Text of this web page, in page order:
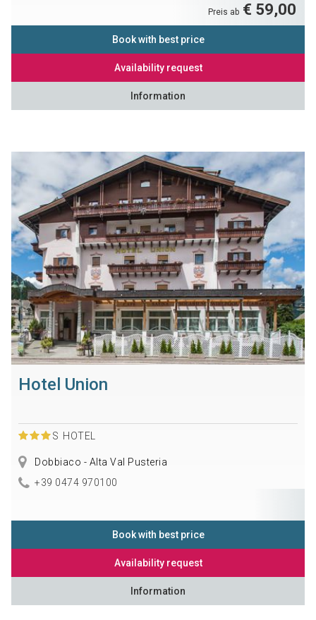
Preis ab € 59,00
Book with best price
Availability request
Information
Hotel Union
S HOTEL
Dobbiaco - Alta Val Pusteria
+39 0474 970100
Book with best price
Availability request
Information